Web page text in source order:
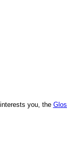
you, the